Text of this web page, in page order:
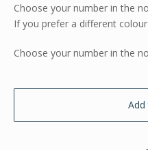
Choose your number in the
If you prefer a different
Choose your number in the